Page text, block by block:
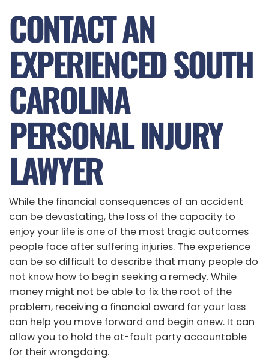
CONTACT AN
EXPERIENCED SOUTH
CAROLINA
PERSONAL INJURY
LAWYER
While the financial consequences of an accident
can be devastating, the loss of the capacity to
enjoy your life is one of the most tragic outcomes
people face after suffering injuries. The experience
can be so difficult to describe that many people do
not know how to begin seeking a remedy. While
money might not be able to fix the root of the
problem, receiving a financial award for your loss
can help you move forward and begin anew. It can
allow you to hold the at-fault party accountable
for their wrongdoing.